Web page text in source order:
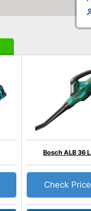
Bosch ALB 36
Check Price